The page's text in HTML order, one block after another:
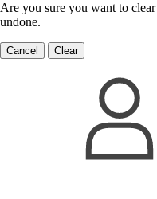
Are you sure you want to
undone.
Cancel Clear